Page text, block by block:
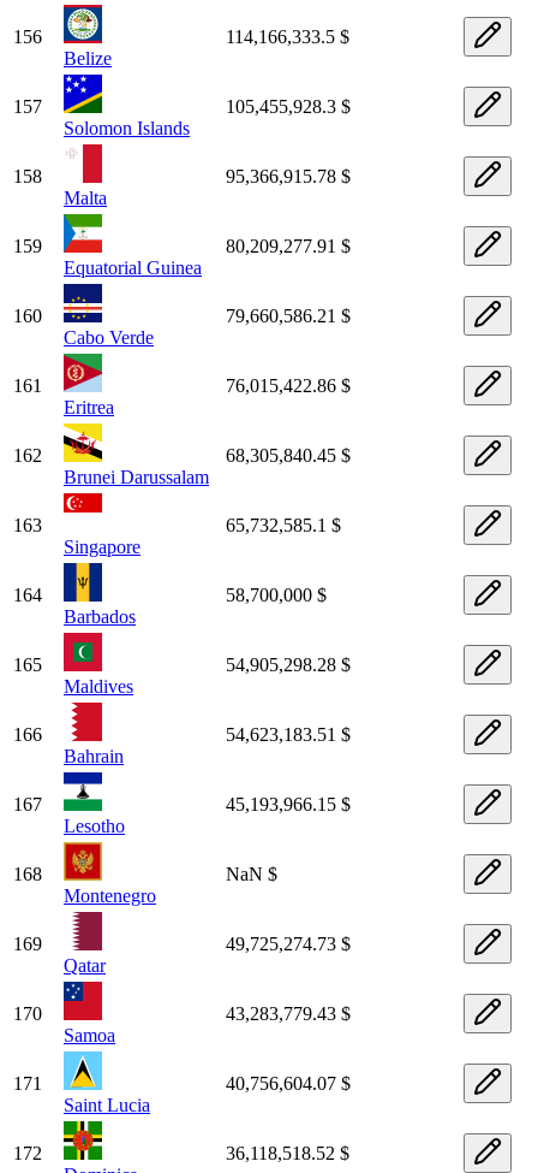
156
Belize
114,166,333.5 $
157
Solomon Islands
105,455,928.3 $
158
Malta
95,366,915.78 $
159
Equatorial Guinea
80,209,277.91 $
160
Cabo Verde
79,660,586.21 $
161
Eritrea
76,015,422.86 $
162
Brunei Darussalam
68,305,840.45 $
163
Singapore
65,732,585.1 $
164
Barbados
58,700,000 $
165
Maldives
54,905,298.28 $
166
Bahrain
54,623,183.51 $
167
Lesotho
45,193,966.15 $
168
Montenegro
NaN $
169
Qatar
49,725,274.73 $
170
Samoa
43,283,779.43 $
171
Saint Lucia
40,756,604.07 $
172
36,118,518.52 $